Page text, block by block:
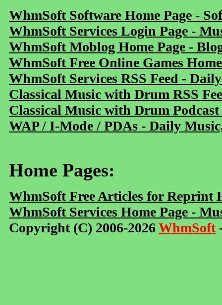
WhmSoft Software Home Page -
WhmSoft Services Login Page -
WhmSoft Moblog Home Page -
WhmSoft Free Online Games
WhmSoft Services RSS Feed -
Classical Music with Drum RSS
Classical Music with Drum
WAP / I-Mode / PDAs - Daily
Home Pages:
WhmSoft Free Articles for Reprint
WhmSoft Services Home Page -
Copyright (C) 2006-2026WhmSoft